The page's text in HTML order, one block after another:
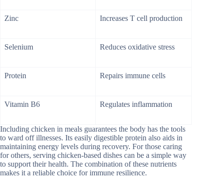
Zinc Increases T cell production
Selenium Reduces oxidative stress
Protein Repairs immune cells
Vitamin B6 Regulates inflammation
Including chicken in meals guarantees the body has the tools
to ward off illnesses. Its easily digestible protein also aids in
maintaining energy levels during recovery. For those caring
for others, serving chicken-based dishes can be a simple way
to support their health. The combination of these nutrients
makes it a reliable choice for immune resilience.